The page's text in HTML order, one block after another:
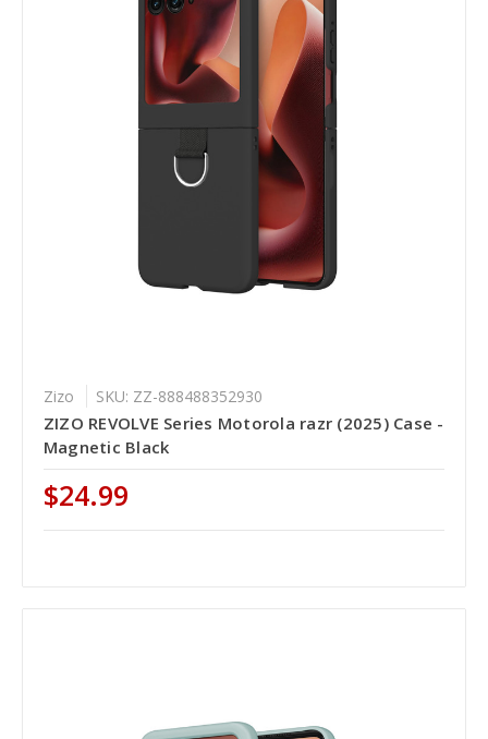
Zizo SKU: ZZ-888488352930
ZIZO REVOLVE Series Motorola razr (2025) Case -
Magnetic Black
$24.99